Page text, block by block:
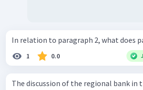
In relation to paragraph 2, what does
1 0.0
The discussion of the regional bank in